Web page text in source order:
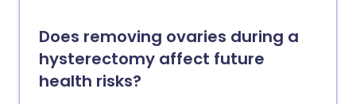
Does removing ovaries during a
hysterectomy affect future
health risks?